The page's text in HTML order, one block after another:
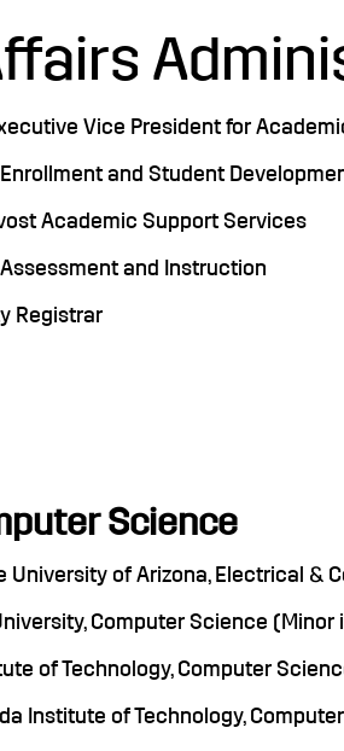
Vice President for
and Student
Academic Support Services
Assessment and Instruction
Registrar
Science
University of Arizona, Electrical &
Computer Science
of Technology, Computer
Institute of Technology,